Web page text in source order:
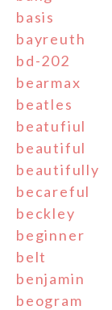
basis
bayreuth
bd-202
bearmax
beatles
beatufiul
beautiful
beautifully
becareful
beckley
beginner
belt
benjamin
beogram